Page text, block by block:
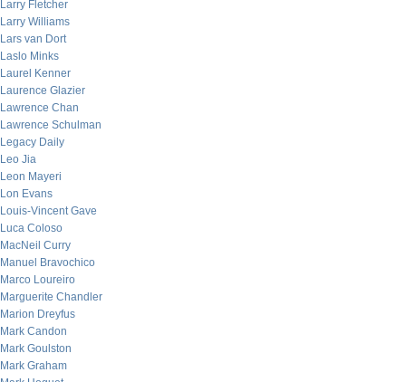
Larry Fletcher
Larry Williams
Lars van Dort
Laslo Minks
Laurel Kenner
Laurence Glazier
Lawrence Chan
Lawrence Schulman
Legacy Daily
Leo Jia
Leon Mayeri
Lon Evans
Louis-Vincent Gave
Luca Coloso
MacNeil Curry
Manuel Bravochico
Marco Loureiro
Marguerite Chandler
Marion Dreyfus
Mark Candon
Mark Goulston
Mark Graham